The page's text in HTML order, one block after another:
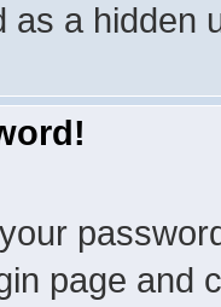
as a hidden
page and